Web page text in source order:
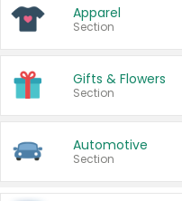
Apparel
Section
Gifts & Flowers
Section
Automotive
Section